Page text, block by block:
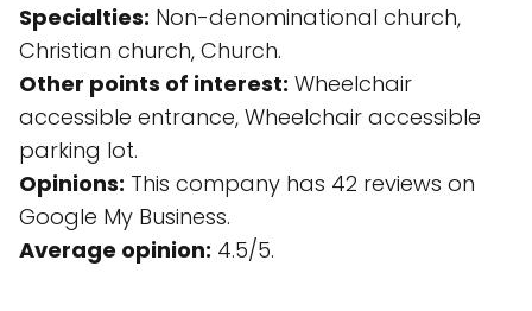
Specialties: Non-denominational church,
Christian church, Church.
Other points of interest: Wheelchair
accessible entrance, Wheelchair accessible
parking lot.
Opinions: This company has 42 reviews on
Google My Business.
Average opinion: 4.5/5.